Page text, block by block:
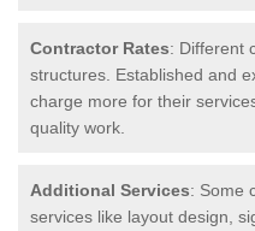
Contractor Rates: Different
structures. Established and
charge more for their
quality work.
Additional Services: Some
services like layout design,